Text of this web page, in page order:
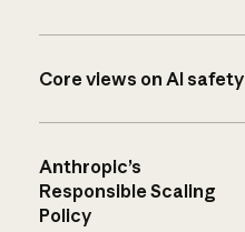
Core views on AI safety
Anthropic’s
Responsible Scaling
Policy